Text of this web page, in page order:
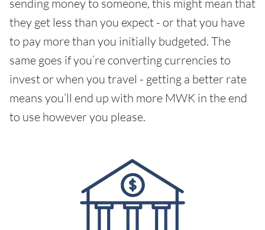
sending money to someone, this might mean that
they get less than you expect - or that you have
to pay more than you initially budgeted. The
same goes if you’re converting currencies to
invest or when you travel - getting a better rate
means you’ll end up with more MWK in the end
to use however you please.